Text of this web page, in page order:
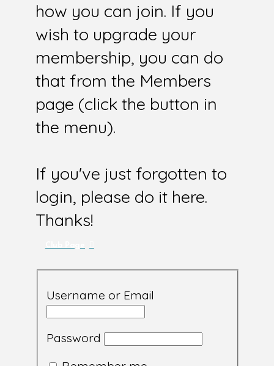
how you can join. If you
wish to upgrade your
membership, you can do
that from the Members
page (click the button in
the menu).
If you've just forgotten to
login, please do it here.
Thanks!
Username or Email
Password